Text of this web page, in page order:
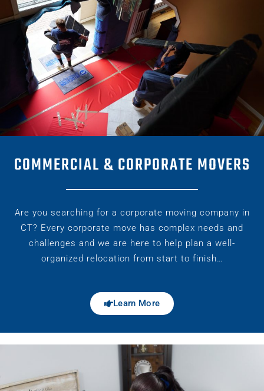
COMMERCIAL & CORPORATE MOVERS
Are you searching for a corporate moving company in
CT? Every corporate move has complex needs and
challenges and we are here to help plan a well-
organized relocation from start to finish…
Learn More